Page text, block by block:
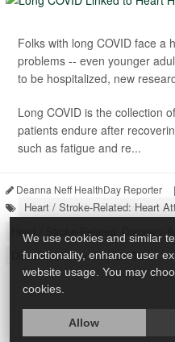
Folks with long COVID face a
problems -- even younger
to be hospitalized, new
Long COVID is the collection
patients endure after
such as fatigue and re...
Deanna Neff HealthDay Reporter |
Heart / Stroke-Related: Heart
Heart / Stroke-Related: Coronary-
Diseases &, Conditions: Misc.
We use cookies and similar
functionality, enhance user
website usage. You may
cookies.
Allow